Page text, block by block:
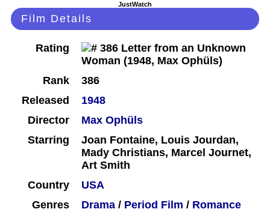
JustWatch
Film Details
Rating
Rank
386
Released
1948
Director
Max Ophüls
Starring
Joan Fontaine, Louis Jourdan,
Mady Christians, Marcel Journet,
Art Smith
Country
USA
Genres
Drama / Period Film / Romance